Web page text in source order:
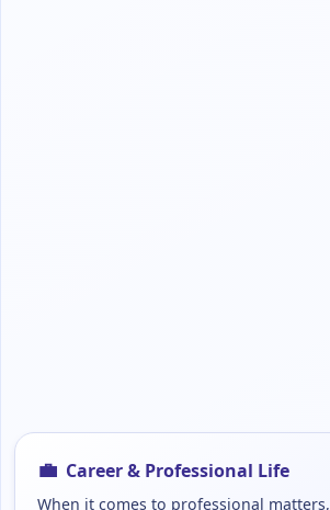
💼 Career & Professional Life
When it comes to professional